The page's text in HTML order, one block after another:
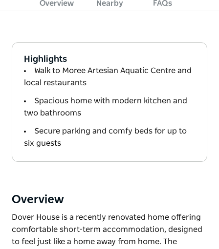
Overview Nearby FAQs
Highlights
Walk to Moree Artesian Aquatic Centre and
local restaurants
Spacious home with modern kitchen and
two bathrooms
Secure parking and comfy beds for up to
six guests
Overview
Dover House is a recently renovated home offering
comfortable short-term accommodation, designed
to feel just like a home away from home. The